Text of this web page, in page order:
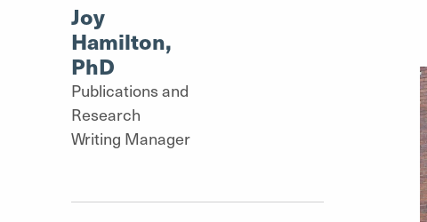
Joy
Hamilton,
PhD
Publications and
Research
Writing Manager